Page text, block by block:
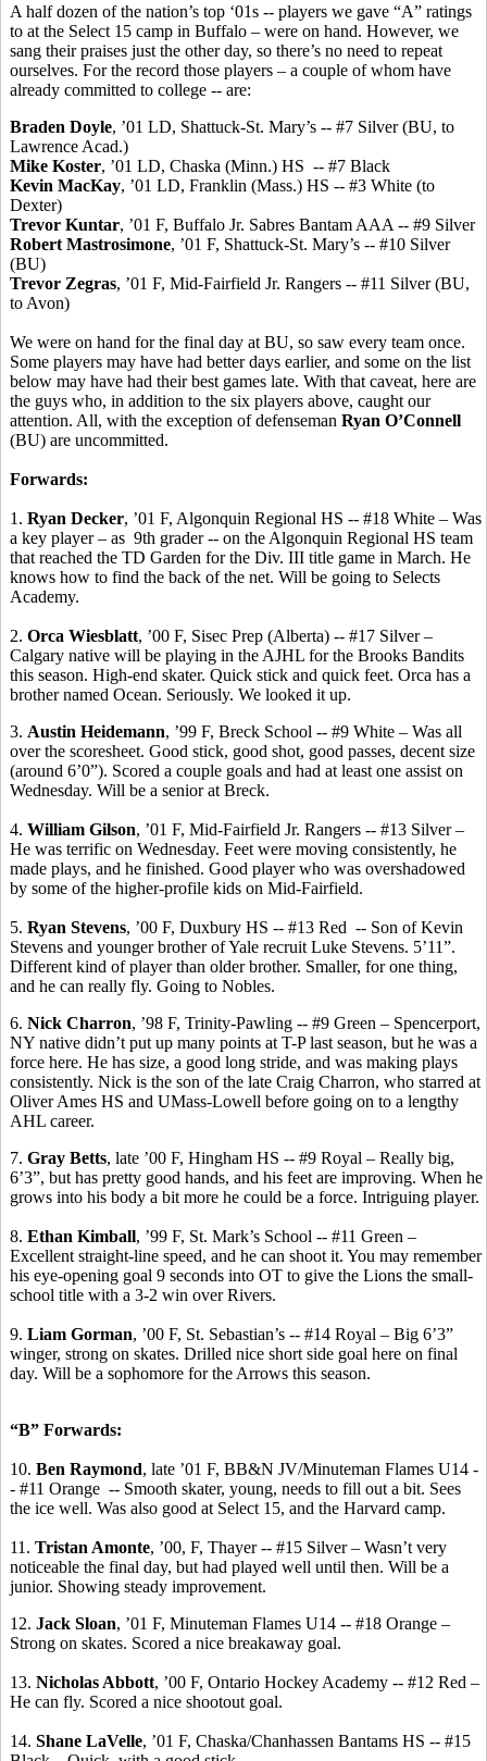
A half dozen of the nation’s top ‘01s -- players we gave “A” ratings
to at the Select 15 camp in Buffalo – were on hand. However, we
sang their praises just the other day, so there’s no need to repeat
ourselves. For the record those players – a couple of whom have
already committed to college -- are:
Braden Doyle, ’01 LD, Shattuck-St. Mary’s -- #7 Silver (BU, to
Lawrence Acad.)
Mike Koster, ’01 LD, Chaska (Minn.) HS -- #7 Black
Kevin MacKay, ’01 LD, Franklin (Mass.) HS -- #3 White (to
Dexter)
Trevor Kuntar, ’01 F, Buffalo Jr. Sabres Bantam AAA -- #9 Silver
Robert Mastrosimone, ’01 F, Shattuck-St. Mary’s -- #10 Silver
(BU)
Trevor Zegras, ’01 F, Mid-Fairfield Jr. Rangers -- #11 Silver (BU,
to Avon)
We were on hand for the final day at BU, so saw every team once.
Some players may have had better days earlier, and some on the list
below may have had their best games late. With that caveat, here are
the guys who, in addition to the six players above, caught our
attention. All, with the exception of defenseman Ryan O’Connell
(BU) are uncommitted.
Forwards:
1. Ryan Decker, ’01 F, Algonquin Regional HS -- #18 White – Was
a key player – as 9th grader -- on the Algonquin Regional HS team
that reached the TD Garden for the Div. III title game in March. He
knows how to find the back of the net. Will be going to Selects
Academy.
2. Orca Wiesblatt, ’00 F, Sisec Prep (Alberta) -- #17 Silver –
Calgary native will be playing in the AJHL for the Brooks Bandits
this season. High-end skater. Quick stick and quick feet. Orca has a
brother named Ocean. Seriously. We looked it up.
3. Austin Heidemann, ’99 F, Breck School -- #9 White – Was all
over the scoresheet. Good stick, good shot, good passes, decent size
(around 6’0”). Scored a couple goals and had at least one assist on
Wednesday. Will be a senior at Breck.
4. William Gilson, ’01 F, Mid-Fairfield Jr. Rangers -- #13 Silver –
He was terrific on Wednesday. Feet were moving consistently, he
made plays, and he finished. Good player who was overshadowed
by some of the higher-profile kids on Mid-Fairfield.
5. Ryan Stevens, ’00 F, Duxbury HS -- #13 Red -- Son of Kevin
Stevens and younger brother of Yale recruit Luke Stevens. 5’11”.
Different kind of player than older brother. Smaller, for one thing,
and he can really fly. Going to Nobles.
6. Nick Charron, ’98 F, Trinity-Pawling -- #9 Green – Spencerport,
NY native didn’t put up many points at T-P last season, but he was a
force here. He has size, a good long stride, and was making plays
consistently. Nick is the son of the late Craig Charron, who starred at
Oliver Ames HS and UMass-Lowell before going on to a lengthy
AHL career.
7. Gray Betts, late ’00 F, Hingham HS -- #9 Royal – Really big,
6’3”, but has pretty good hands, and his feet are improving. When he
grows into his body a bit more he could be a force. Intriguing player.
8. Ethan Kimball, ’99 F, St. Mark’s School -- #11 Green –
Excellent straight-line speed, and he can shoot it. You may remember
his eye-opening goal 9 seconds into OT to give the Lions the small-
school title with a 3-2 win over Rivers.
9. Liam Gorman, ’00 F, St. Sebastian’s -- #14 Royal – Big 6’3”
winger, strong on skates. Drilled nice short side goal here on final
day. Will be a sophomore for the Arrows this season.
“B” Forwards:
10. Ben Raymond, late ’01 F, BB&N JV/Minuteman Flames U14 -
- #11 Orange -- Smooth skater, young, needs to fill out a bit. Sees
the ice well. Was also good at Select 15, and the Harvard camp.
11. Tristan Amonte, ’00, F, Thayer -- #15 Silver – Wasn’t very
noticeable the final day, but had played well until then. Will be a
junior. Showing steady improvement.
12. Jack Sloan, ’01 F, Minuteman Flames U14 -- #18 Orange –
Strong on skates. Scored a nice breakaway goal.
13. Nicholas Abbott, ’00 F, Ontario Hockey Academy -- #12 Red –
He can fly. Scored a nice shootout goal.
14. Shane LaVelle, ’01 F, Chaska/Chanhassen Bantams HS -- #15